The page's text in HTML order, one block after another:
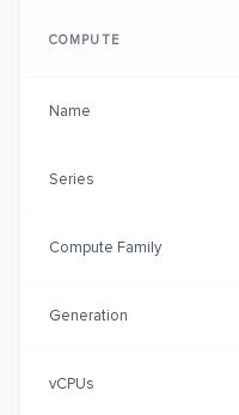
COMPUTE
Name
Series
Compute Family
Generation
vCPUs